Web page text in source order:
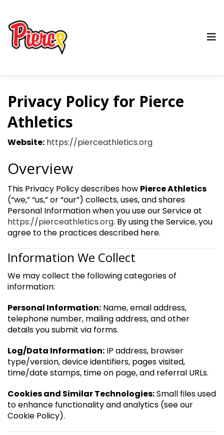
Privacy Policy for Pierce
Athletics
Website: https://pierceathletics.org
Overview
This Privacy Policy describes how Pierce Athletics
(“we,” “us,” or “our”) collects, uses, and shares
Personal Information when you use our Service at
https://pierceathletics.org. By using the Service, you
agree to the practices described here.
Information We Collect
We may collect the following categories of
information:
Personal Information: Name, email address,
telephone number, mailing address, and other
details you submit via forms.
Log/Data Information: IP address, browser
type/version, device identifiers, pages visited,
time/date stamps, time on page, and referral URLs.
Cookies and Similar Technologies:Small files used
to enhance functionality and analytics (see our
Cookie Policy).